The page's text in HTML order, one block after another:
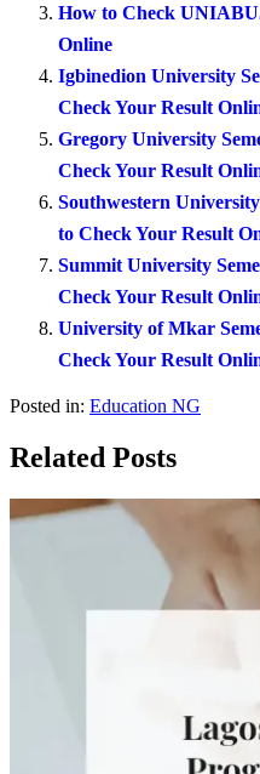
How to Check
Online
Igbinedion University
Check Your Result
Gregory University
Check Your Result
Southwestern
to Check Your Result
Summit University
Check Your Result
University of Mkar
Check Your Result
Posted in: Education NG
Related Posts